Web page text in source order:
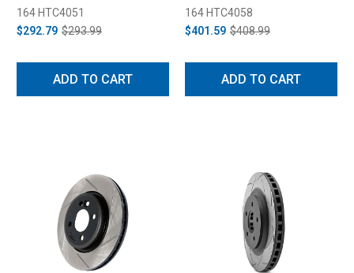
Pair (2005-2014)
164 HTC4051
$292.79 $293.99
ADD TO CART
Slotted Front Brake Rotor -
Pair (2007-2014)
164 HTC4058
$401.59 $408.99
ADD TO CART